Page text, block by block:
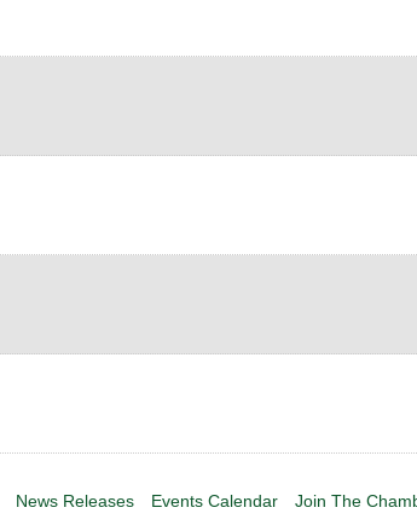
News Releases Events Calendar Join The